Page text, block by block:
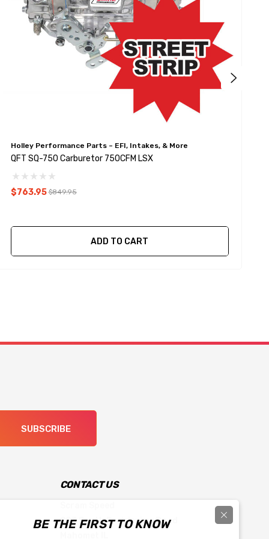
Holley Performance Parts – EFI, Intakes, & More
QFT SQ-750 Carburetor 750CFM LSX
$763.95 $849.95
ADD TO CART
SUBSCRIBE
CONTACT US
903 South Prairieview Road
BE THE FIRST TO KNOW